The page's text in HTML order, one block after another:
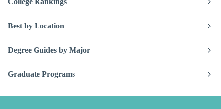
College Rankings
Best by Location
Degree Guides by Major
Graduate Programs